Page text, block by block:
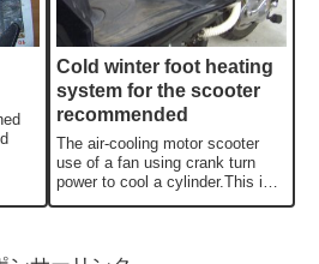
Cold winter foot heating
system for the scooter
recommended
The air-cooling motor scooter
use of a fan using crank turn
power to cool a cylinder.This is
the remodeling which will h...